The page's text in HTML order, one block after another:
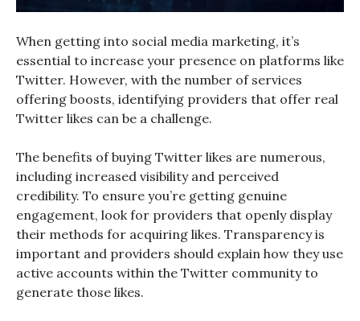
When getting into social media marketing, it’s
essential to increase your presence on platforms like
Twitter. However, with the number of services
offering boosts, identifying providers that offer real
Twitter likes can be a challenge.
The benefits of buying Twitter likes are numerous,
including increased visibility and perceived
credibility. To ensure you’re getting genuine
engagement, look for providers that openly display
their methods for acquiring likes. Transparency is
important and providers should explain how they use
active accounts within the Twitter community to
generate those likes.